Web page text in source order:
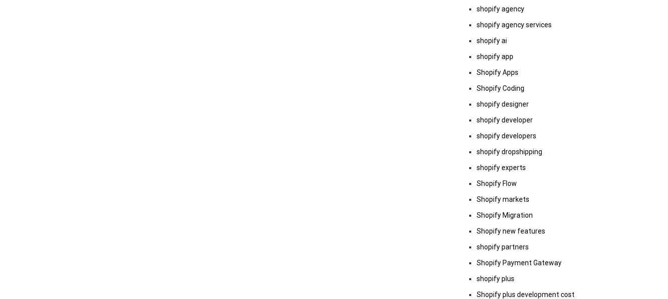
shopify agency
shopify agency services
shopify ai
shopify app
Shopify Apps
Shopify Coding
shopify designer
shopify developer
shopify developers
shopify dropshipping
shopify experts
Shopify Flow
Shopify markets
Shopify Migration
Shopify new features
shopify partners
Shopify Payment Gateway
shopify plus
Shopify plus development cost